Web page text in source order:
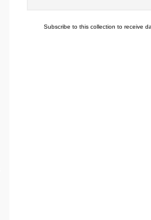
Subscribe to this collection to receive